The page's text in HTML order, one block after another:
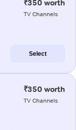
₹350 worth
TV Channels
Select
₹350 worth
TV Channels